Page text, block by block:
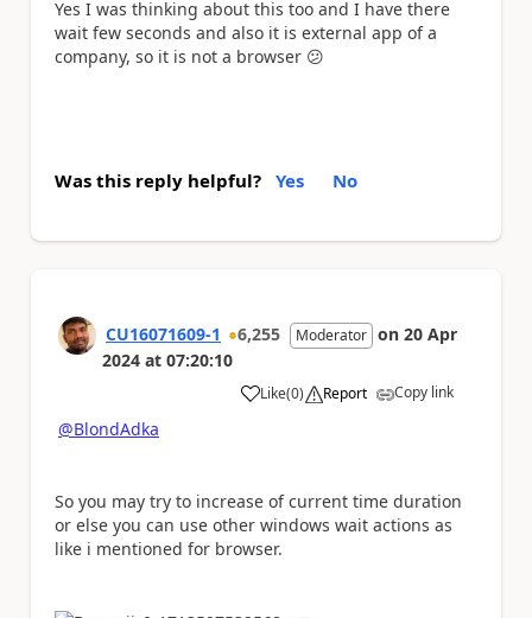
Yes I was thinking about this too and I have there
wait few seconds and also it is external app of a
company, so it is not a browser 😕
Was this reply helpful? Yes No
CU16071609-1 6,255 Moderator on 20 Apr
2024 at 07:20:10
Like
a (0) Report Copy link
@BlondAdka
So you may try to increase of current time duration
or else you can use other windows wait actions as
like i mentioned for browser.